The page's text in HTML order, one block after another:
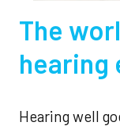
The
hearing
Hearing well